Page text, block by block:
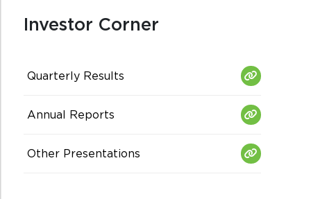
Investor Corner
Quarterly Results
Annual Reports
Other Presentations